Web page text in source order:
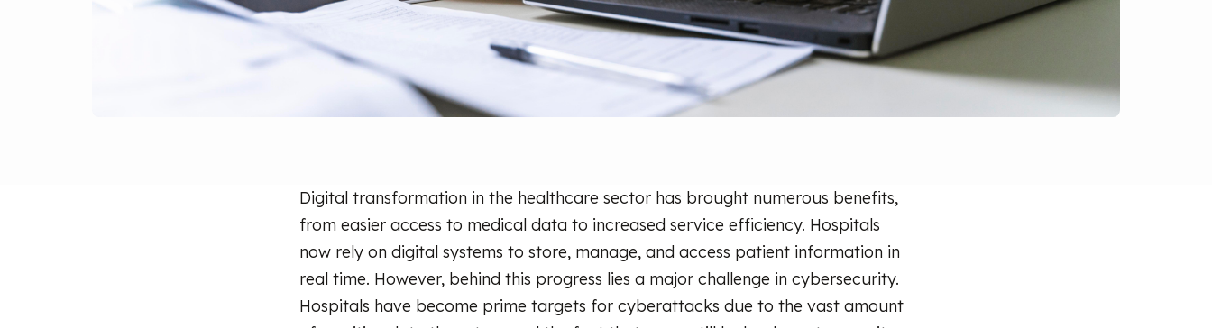
Digital transformation in the healthcare sector has brought numerous benefits,
from easier access to medical data to increased service efficiency. Hospitals
now rely on digital systems to store, manage, and access patient information in
real time. However, behind this progress lies a major challenge in cybersecurity.
Hospitals have become prime targets for cyberattacks due to the vast amount